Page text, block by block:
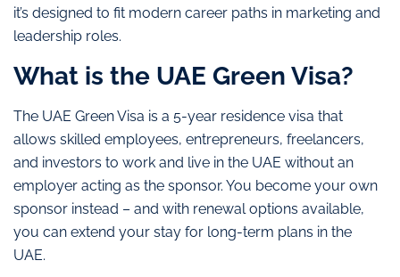
it’s designed to fit modern career paths in marketing and
leadership roles.
What is the UAE Green Visa?
The UAE Green Visa is a 5-year residence visa that
allows skilled employees, entrepreneurs, freelancers,
and investors to work and live in the UAE without an
employer acting as the sponsor. You become your own
sponsor instead – and with renewal options available,
you can extend your stay for long-term plans in the
UAE.